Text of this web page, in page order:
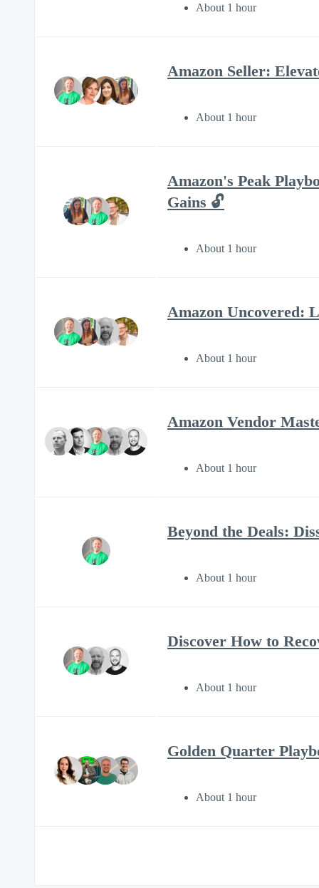
About 1 hour
Amazon Seller:
About 1 hour
Amazon's Peak
Gains 🔓
About 1 hour
Amazon Uncovered:
About 1 hour
Amazon Vendor
About 1 hour
Beyond the Deals:
About 1 hour
Discover How to
About 1 hour
Golden Quarter
About 1 hour